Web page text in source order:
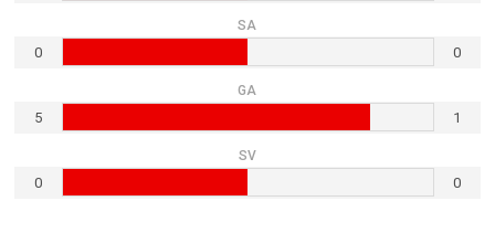
SA
0 0
GA
5 1
SV
0 0